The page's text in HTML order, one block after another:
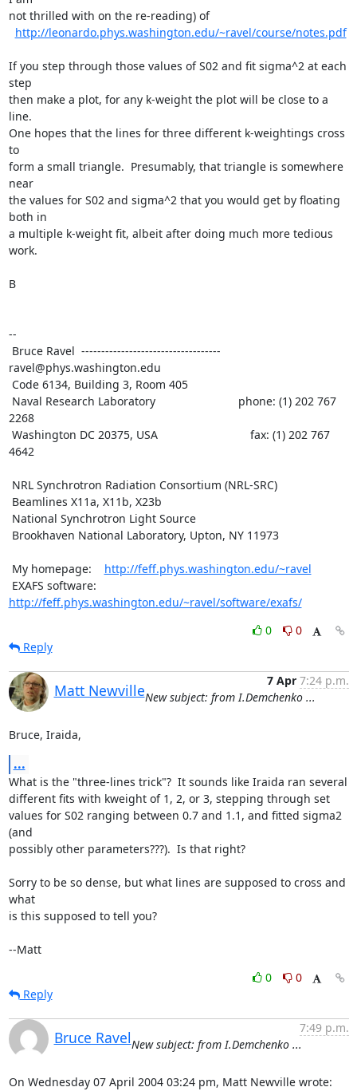
not thrilled with on the re-reading) of
http://leonardo.phys.washington.edu/~ravel/course/notes.pdf
If you step through those values of S02 and fit sigma^2 at each
step
then make a plot, for any k-weight the plot will be close to a
line.
One hopes that the lines for three different k-weightings cross
to
form a small triangle.  Presumably, that triangle is somewhere
near
the values for S02 and sigma^2 that you would get by floating
both in
a multiple k-weight fit, albeit after doing much more tedious
work.
B
--
ravel@phys.washington.edu
2268
4642
My homepage: http://feff.phys.washington.edu/~ravel
http://feff.phys.washington.edu/~ravel/software/exafs/
0
0
Reply
Matt Newville
7 Apr 7:24 p.m.
New subject: from I.Demchenko ...
Bruce, Iraida,
...
What is the "three-lines trick"?  It sounds like Iraida ran several
different fits with kweight of 1, 2, or 3, stepping through set
values for S02 ranging between 0.7 and 1.1, and fitted sigma2
(and
possibly other parameters???).  Is that right?
Sorry to be so dense, but what lines are supposed to cross and
what
is this supposed to tell you?
--Matt
0
0
Reply
Bruce Ravel
7:49 p.m.
New subject: from I.Demchenko ...
On Wednesday 07 April 2004 03:24 pm, Matt Newville wrote: